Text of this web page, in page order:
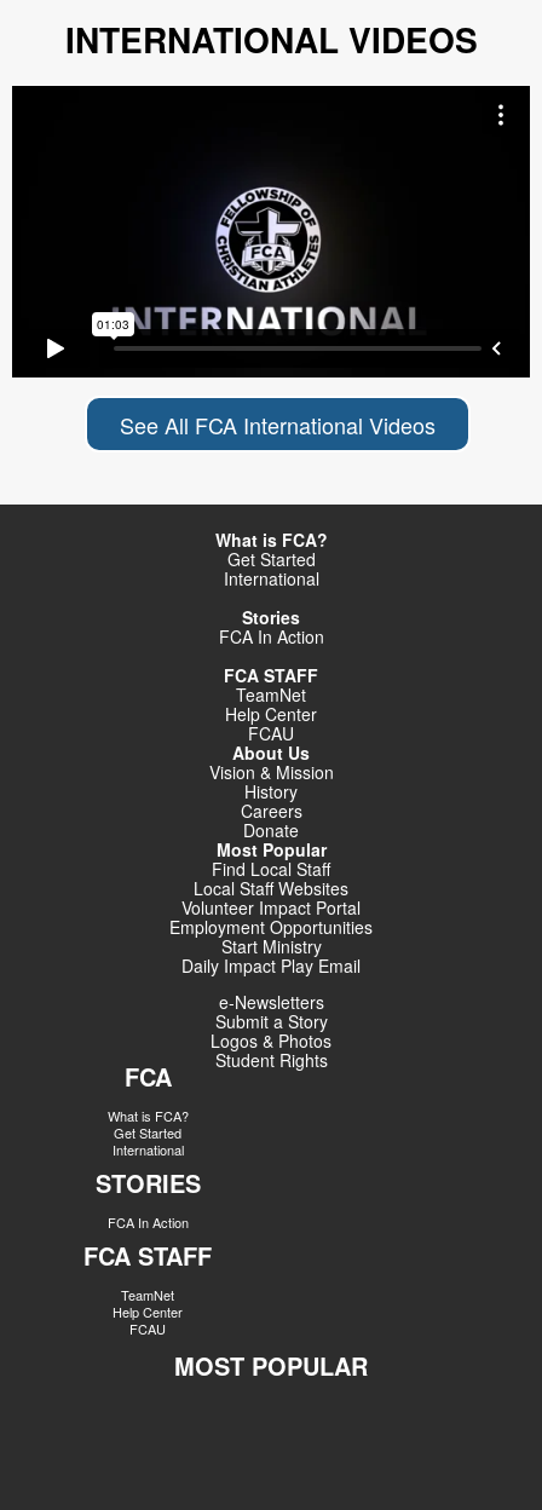
INTERNATIONAL VIDEOS
See All FCA International Videos
What is FCA?
Get Started
International
Stories
FCA In Action
FCA STAFF
TeamNet
Help Center
FCAU
About Us
Vision & Mission
History
Careers
Donate
Most Popular
Find Local Staff
Local Staff Websites
Volunteer Impact Portal
Employment Opportunities
Start Ministry
Daily Impact Play Email
e-Newsletters
Submit a Story
Logos & Photos
Student Rights
FCA
What is FCA?
Get Started
International
STORIES
FCA In Action
FCA STAFF
TeamNet
Help Center
FCAU
MOST POPULAR